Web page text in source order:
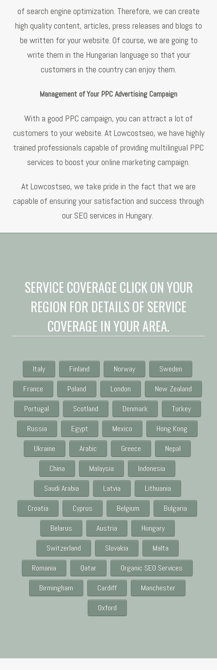
of search engine optimization. Therefore, we can create
high quality content, articles, press releases and blogs to
be written for your website. Of course, we are going to
write them in the Hungarian language so that your
customers in the country can enjoy them.
Management of Your PPC Advertising Campaign
With a good PPC campaign, you can attract a lot of
customers to your website. At Lowcostseo, we have highly
trained professionals capable of providing multilingual PPC
services to boost your online marketing campaign.
At Lowcostseo, we take pride in the fact that we are
capable of ensuring your satisfaction and success through
our SEO services in Hungary.
SERVICE COVERAGE CLICK ON YOUR
REGION FOR DETAILS OF SERVICE
COVERAGE IN YOUR AREA.
Italy Finland Norway
Sweden
France
Poland London
New Zealand
Portugal
Scotland Denmark
Turkey
Russia
Egypt Mexico
Hong Kong
Ukraine
Arabic Greece
Nepal
China
Malaysia
Indonesia
Saudi Arabia
Latvia
Lithuania
Croatia
Cyprus Belgium
Bulgaria
Belarus
Austria
Hungary
Switzerland
Slovakia
Malta
Romania
Qatar
Organic SEO Services
Birmingham
Cardiff
Manchester
Oxford